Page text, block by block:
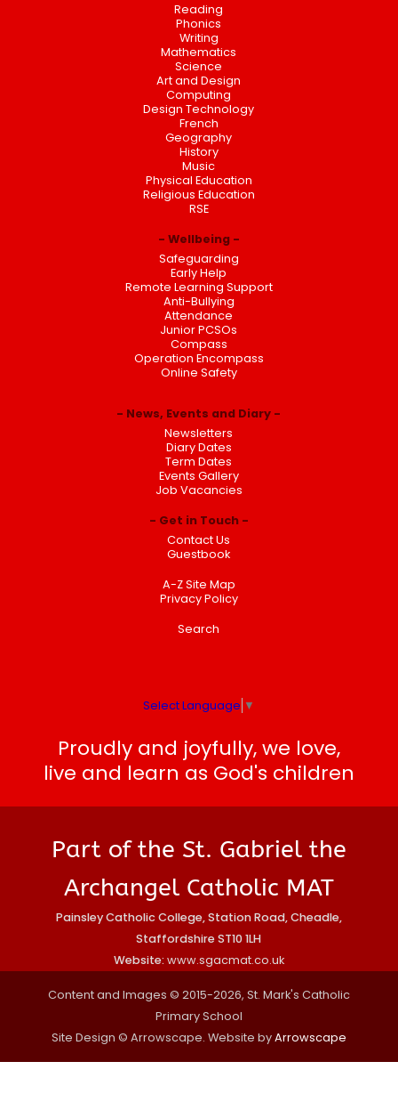
Reading
Phonics
Writing
Mathematics
Science
Art and Design
Computing
Design Technology
French
Geography
History
Music
Physical Education
Religious Education
RSE
Wellbeing
Safeguarding
Early Help
Remote Learning Support
Anti-Bullying
Attendance
Junior PCSOs
Compass
Operation Encompass
Online Safety
News, Events and Diary
Newsletters
Diary Dates
Term Dates
Events Gallery
Job Vacancies
Get in Touch
Contact Us
Guestbook
A-Z Site Map
Privacy Policy
Search
Select Language ▼
Proudly and joyfully, we love,
live and learn as God's children
Part of the St. Gabriel the
Archangel Catholic MAT
Painsley Catholic College, Station Road, Cheadle,
Staffordshire ST10 1LH
Website: www.sgacmat.co.uk
Content and Images © 2015-2026, St. Mark's Catholic
Primary School
Site Design © Arrowscape. Website byArrowscape